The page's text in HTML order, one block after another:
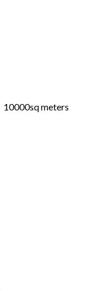
10000sq meters